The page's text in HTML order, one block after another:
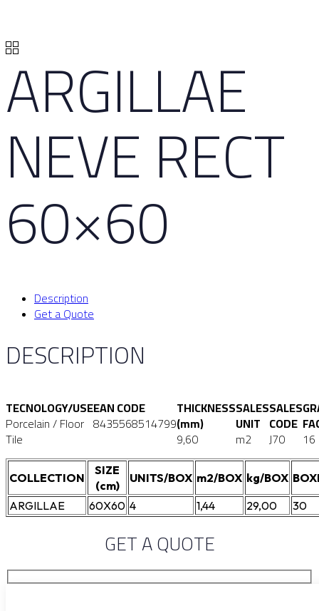
ARGILLAE
NEVE RECT
60×60
Description
Get a Quote
DESCRIPTION
TECNOLOGY/USE
Porcelain / Floor
Tile
EAN CODE
8435568514799
THICKNESS
(mm)
9,60
SALES
UNIT
m2
SALES
CODE
J70 16
COLLECTION
SIZE
(cm)
UNITS/BOX m2/BOX kg/BOX
ARGILLAE
60X60 4 1,44 29,00 30
GET A QUOTE